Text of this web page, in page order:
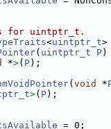
for uintptr_t.
<uintptr_t>
( uintptr_t P)
*>( P);
( void *
>( P);
= 0;